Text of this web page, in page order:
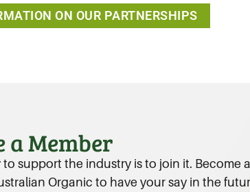
ON OUR PARTNERSHIPS
a Member
to support the industry is to join it. Become a
Organic to have your say in the